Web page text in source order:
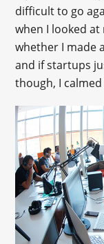
difficult to go
when I looked at
whether I made
and if startups
though, I